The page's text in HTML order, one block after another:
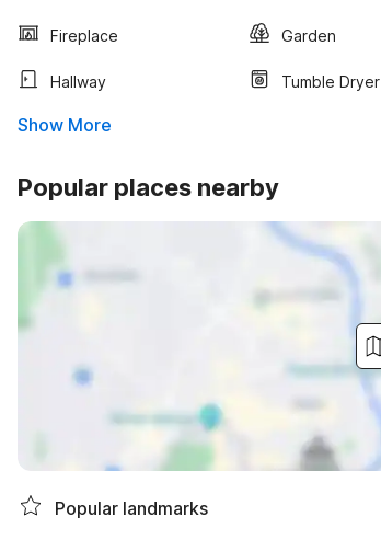
Fireplace Garden
Hallway Tumble Dryer
Show More
Popular places nearby
Popular landmarks